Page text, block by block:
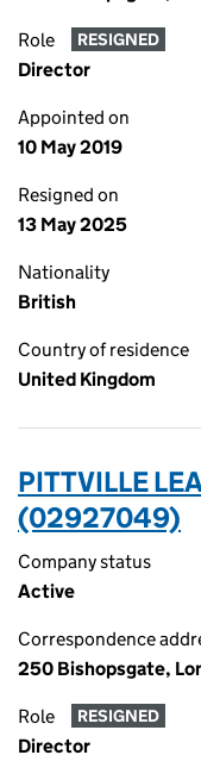
Role RESIGNED
Director
Appointed on
10 May 2019
Resigned on
13 May 2025
Nationality
British
Country of residence
United Kingdom
PITTVILLE
(02927049)
Company status
Active
Correspondence
250 Bishopsgate,
Role RESIGNED
Director